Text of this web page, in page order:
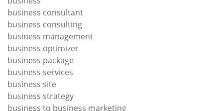
business consultant
business consulting
business management
business optimizer
business package
business services
business site
business strategy
business to business marketing